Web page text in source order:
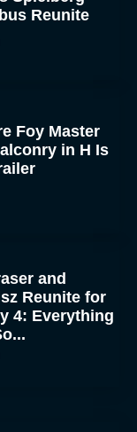
to store
will allow us
this site. Not
features and
in H Is
Reunite for
4: Everything